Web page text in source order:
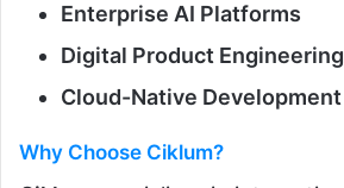
Enterprise AI Platforms
Digital Product Engineering
Cloud-Native Development
Why Choose Ciklum?